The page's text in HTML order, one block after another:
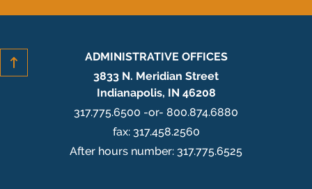
ADMINISTRATIVE OFFICES
3833 N. Meridian Street
Indianapolis, IN 46208
317.775.6500 -or- 800.874.6880
fax: 317.458.2560
After hours number: 317.775.6525